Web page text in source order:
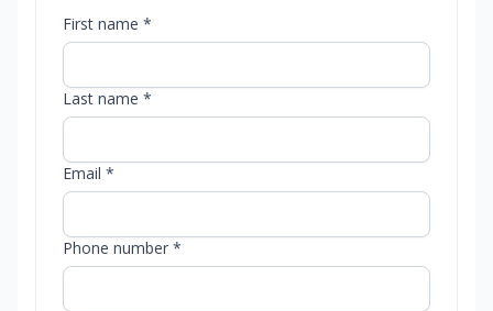
First name *
Last name *
Email *
Phone number *